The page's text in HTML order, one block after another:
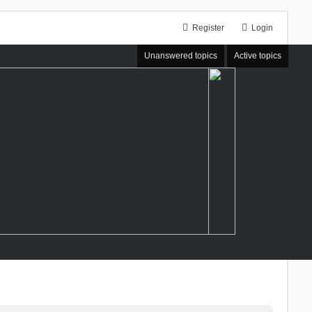
Login
Register
Unanswered topics Active topics